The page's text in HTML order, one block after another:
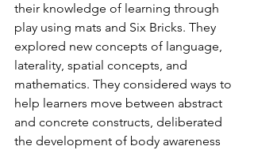
their knowledge of learning through
play using mats and Six Bricks. They
explored new concepts of language,
laterality, spatial concepts, and
mathematics. They considered ways to
help learners move between abstract
and concrete constructs, deliberated
the development of body awareness